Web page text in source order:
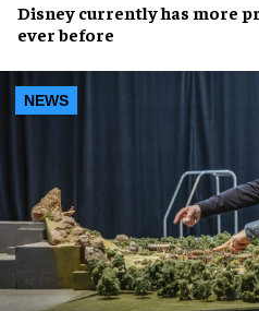
Disney currently has more
ever before
NEWS